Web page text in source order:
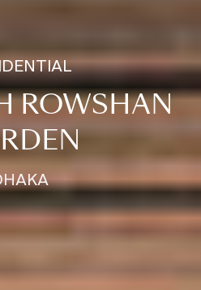
ROWSHAN